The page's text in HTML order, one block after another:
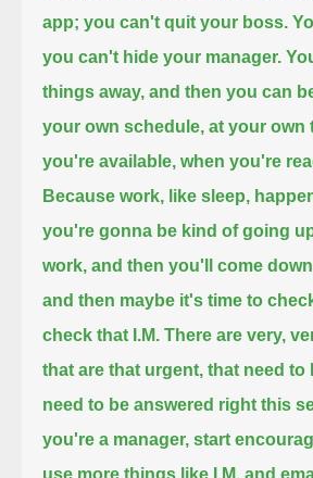
app; you can't quit your boss.
you can't hide your manager.
things away, and then you can
your own schedule, at your own
you're available, when you're
Because work, like sleep,
you're gonna be kind of going
work, and then you'll come
and then maybe it's time to
check that I.M. There are very,
that are that urgent, that need to
need to be answered right this
you're a manager, start
use more things like I.M. and